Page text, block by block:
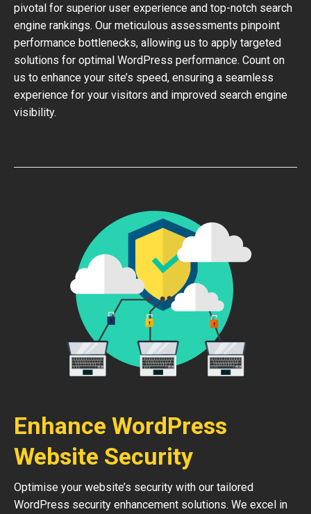
pivotal for superior user experience and top-notch search
engine rankings. Our meticulous assessments pinpoint
performance bottlenecks, allowing us to apply targeted
solutions for optimal WordPress performance. Count on
us to enhance your site’s speed, ensuring a seamless
experience for your visitors and improved search engine
visibility.
Enhance WordPress
Website Security
Optimise your website’s security with our tailored
WordPress security enhancement solutions. We excel in